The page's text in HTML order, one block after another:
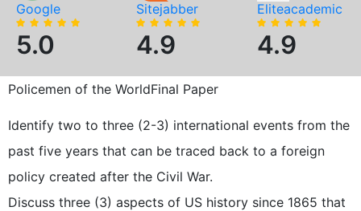
Google
5.0
Sitejabber
4.9
Eliteacademic
4.9
Policemen of the WorldFinal Paper
Identify two to three (2-3) international events from the
past five years that can be traced back to a foreign
policy created after the Civil War.
Discuss three (3) aspects of US history since 1865 that